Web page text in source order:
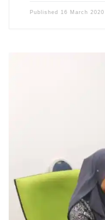
Published 16 March 2020